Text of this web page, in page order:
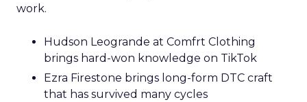
work.
Hudson Leogrande at Comfrt Clothing
brings hard-won knowledge on TikTok
Ezra Firestone brings long-form DTC craft
that has survived many cycles